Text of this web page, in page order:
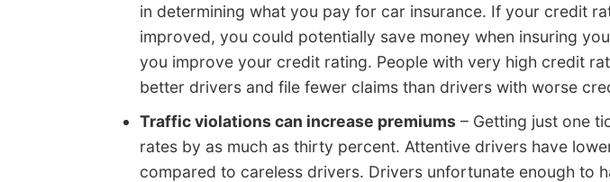
in determining what you pay for car insurance. If your credit
improved, you could potentially save money when insuring
you improve your credit rating. People with very high credit
better drivers and file fewer claims than drivers with worse
Traffic violations can increase premiums – Getting just one
rates by as much as thirty percent. Attentive drivers have
compared to careless drivers. Drivers unfortunate enough to